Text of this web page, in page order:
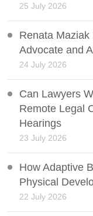
25 July 2026
Renata
Advocate and
24 July 2026
Can Lawyers
Remote Legal
Hearings
23 July 2026
How Adaptive
Physical
22 July 2026